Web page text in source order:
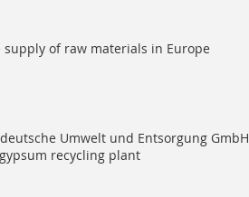
supply of raw materials in Europe
Umwelt und Entsorgung GmbH
recycling plant